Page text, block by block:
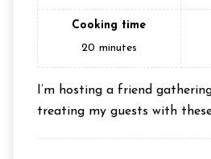
Cooking time
20 minutes
I’m hosting a friend
treating my guests with